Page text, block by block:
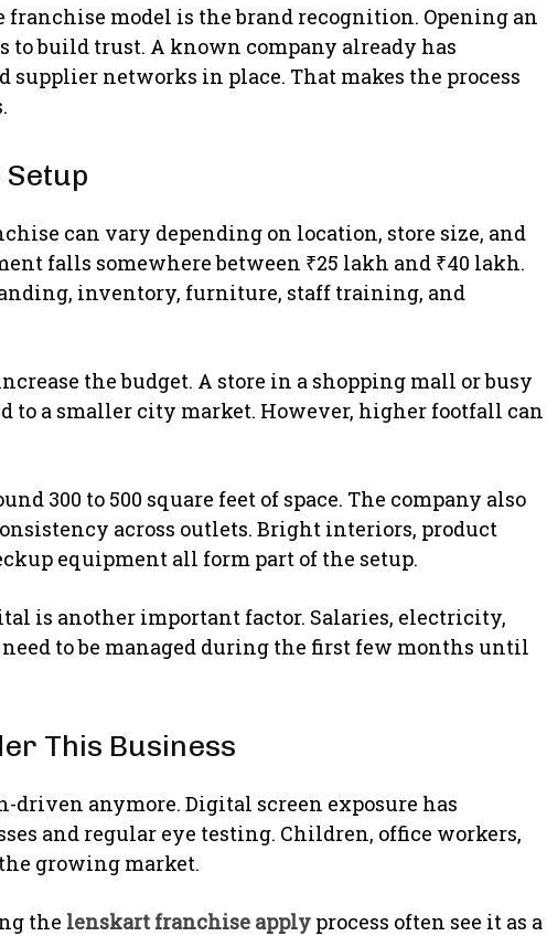
franchise model is the brand recognition. Opening an
to build trust. A known company already has
supplier networks in place. That makes the process
can vary depending on location, store size, and
falls somewhere between ₹25 lakh and ₹40 lakh.
inventory, furniture, staff training, and
the budget. A store in a shopping mall or busy
to a smaller city market. However, higher footfall can
300 to 500 square feet of space. The company also
across outlets. Bright interiors, product
equipment all form part of the setup.
is another important factor. Salaries, electricity,
to be managed during the first few months until
This Business
driven anymore. Digital screen exposure has
and regular eye testing. Children, office workers,
growing market.
the lenskart franchise apply process often see it as a